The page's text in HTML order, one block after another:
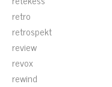
retro
retrospekt
review
revox
rewind